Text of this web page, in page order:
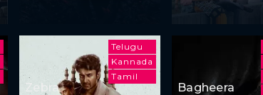
Telugu
Kannada
Tamil
Zebra Bagheera